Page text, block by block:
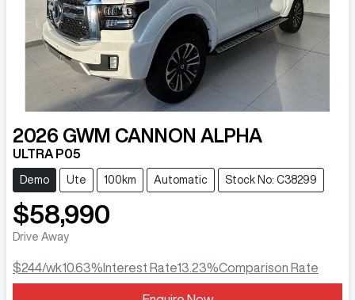
2026 GWM CANNON ALPHA
ULTRA P05
Demo Ute 100km Automatic Stock No: C38299
$58,990
Drive Away
$244/wk10.63% Interest Rate13.23%Comparison Rate